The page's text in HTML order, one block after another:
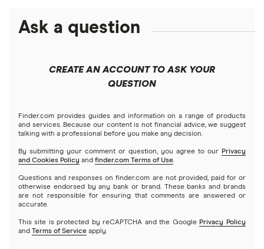
Futures contracts
Index funds
Mutual funds
Options
REITs
Best robo-advisors
Best trading apps
Fidelity
Stash
Webull
See more reviews
Moomoo
Webull
Amazon
Netflix
NVIDIA
Tesla
A to Z list of companies
Ask a question
CREATE AN ACCOUNT TO ASK YOUR
QUESTION
Finder.com provides guides and information on a range of products
and services. Because our content is not financial advice, we suggest
talking with a professional before you make any decision.
By submitting your comment or question, you agree to our Privacy
and Cookies Policy and finder.com Terms of Use.
Questions and responses on finder.com are not provided, paid for or
otherwise endorsed by any bank or brand. These banks and brands
are not responsible for ensuring that comments are answered or
accurate.
This site is protected by reCAPTCHA and the Google Privacy Policy
and Terms of Service apply.